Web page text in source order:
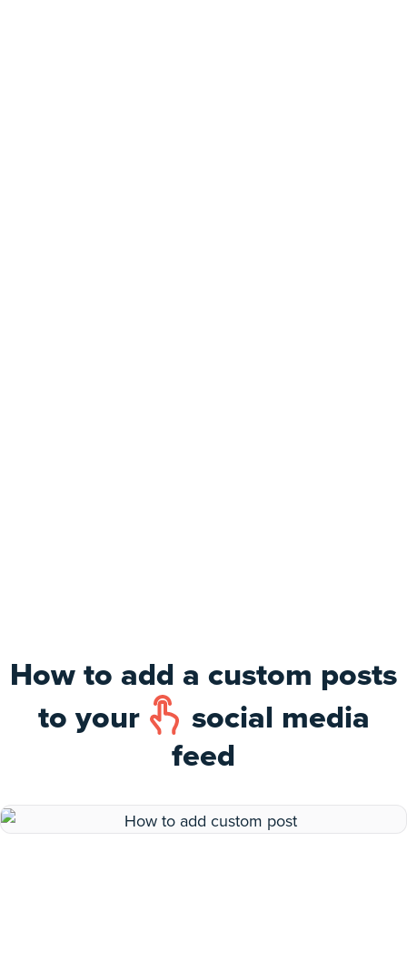
How to add a custom posts
to your
social media
feed